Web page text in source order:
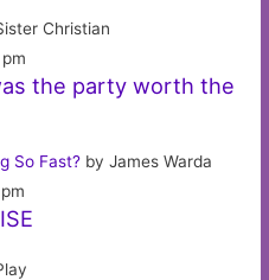
Christian
the party worth the
So Fast? by James Warda